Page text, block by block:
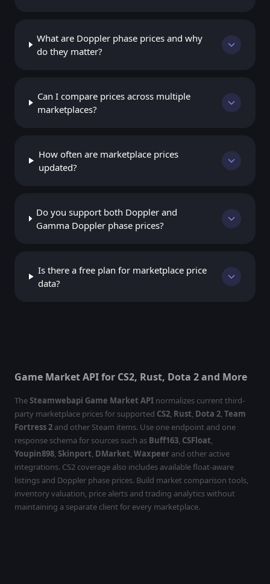
What are Doppler phase prices and why
do they matter?
Can I compare prices across multiple
marketplaces?
How often are marketplace prices
updated?
Do you support both Doppler and
Gamma Doppler phase prices?
Is there a free plan for marketplace price
data?
Game Market API for CS2, Rust, Dota 2 and More
TheSteamwebapi Game Market API normalizes current third-
party marketplace prices for supported CS2, Rust, Dota 2,Team
Fortress 2 and other Steam items. Use one endpoint and one
response schema for sources such as Buff163, CSFloat,
Youpin898,Skinport, DMarket,Waxpeer and other active
integrations. CS2 coverage also includes available float-aware
listings and Doppler phase prices. Build market comparison tools,
inventory valuation, price alerts and trading analytics without
maintaining a separate client for every marketplace.